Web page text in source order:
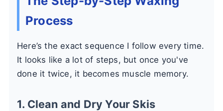
Process
Here’s the exact sequence I follow every time.
It looks like a lot of steps, but once you've
done it twice, it becomes muscle memory.
1. Clean and Dry Your Skis